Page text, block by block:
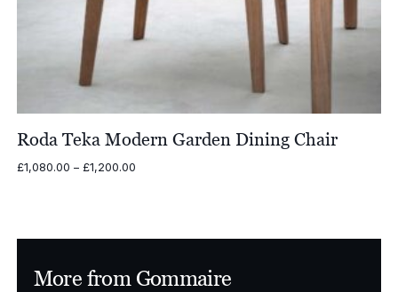
Roda Teka Modern Garden Dining Chair
£1,080.00 – £1,200.00Price
More from Gommaire